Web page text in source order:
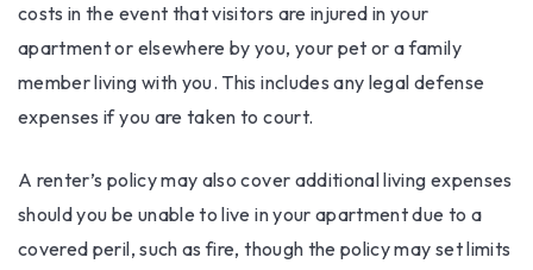
costs in the event that visitors are injured in your
apartment or elsewhere by you, your pet or a family
member living with you. This includes any legal defense
expenses if you are taken to court.
A renter’s policy may also cover additional living expenses
should you be unable to live in your apartment due to a
covered peril, such as fire, though the policy may set limits